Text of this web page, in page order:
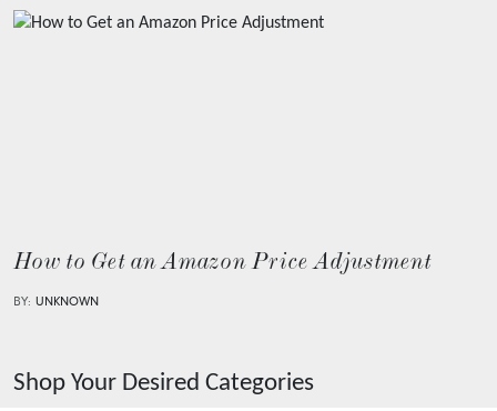
How to Get an Amazon Price Adjustment
BY: UNKNOWN
Shop Your Desired Categories